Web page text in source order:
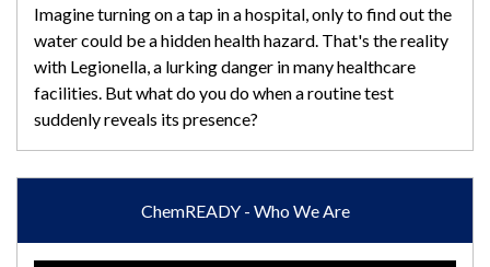
Imagine turning on a tap in a hospital, only to find out the
water could be a hidden health hazard. That's the reality
with Legionella, a lurking danger in many healthcare
facilities. But what do you do when a routine test
suddenly reveals its presence?
ChemREADY - Who We Are